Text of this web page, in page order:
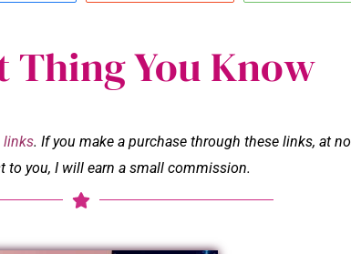
Thing You Know
links. If you make a purchase through these links, at no
to you, I will earn a small commission.